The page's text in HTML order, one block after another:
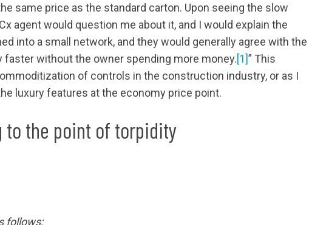
same price as the standard carton. Upon seeing the slow
agent would question me about it, and I would explain the
into a small network, and they would generally agree with the
faster without the owner spending more money.[1]” This
of controls in the construction industry, or as I
luxury features at the economy price point.
to the point of torpidity
follows: